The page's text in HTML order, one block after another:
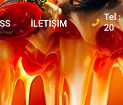
İLETIŞIM
Tel :
20